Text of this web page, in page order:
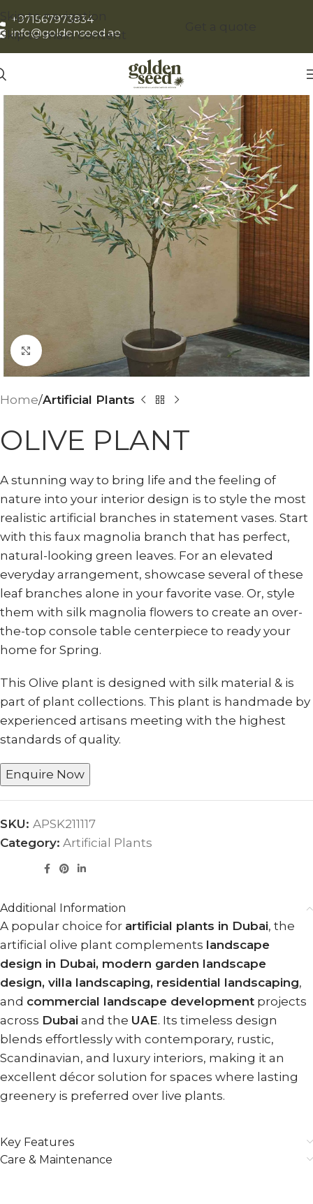
Skip to navigation
Skip to main content
+971567973834
info@goldenseed.ae
Click to enlarge
Home Artificial Plants
OLIVE PLANT
A stunning way to bring life and the feeling of
nature into your interior design is to style the most
realistic artificial branches in statement vases. Start
with this faux magnolia branch that has perfect,
natural-looking green leaves. For an elevated
everyday arrangement, showcase several of these
leaf branches alone in your favorite vase. Or, style
them with silk magnolia flowers to create an over-
the-top console table centerpiece to ready your
home for Spring.
This Olive plant is designed with silk material & is
part of plant collections. This plant is handmade by
experienced artisans meeting with the highest
standards of quality.
Enquire Now
SKU: APSK211117
Category: Artificial Plants
Additional Information
A popular choice for artificial plants in Dubai, the
artificial olive plant complements landscape
design in Dubai, modern garden landscape
design, villa landscaping, residential landscaping,
and commercial landscape development projects
across Dubai and the UAE. Its timeless design
blends effortlessly with contemporary, rustic,
Scandinavian, and luxury interiors, making it an
excellent décor solution for spaces where lasting
greenery is preferred over live plants.
Key Features
Care & Maintenance